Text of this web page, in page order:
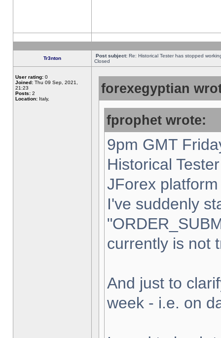
Tr3nton Post subject: Re: Historical Tester has stopped
Closed
User rating: 0
Joined: Thu 09 Sep, 2021,
21:23
Posts: 2
Location: Italy,
forexegyptian
fprophet wrote:
9pm GMT
Historical
JForex
I've suddenly
currently is not
And just to
week - i.e. on